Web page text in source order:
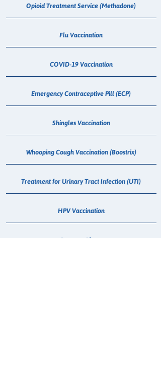
Opioid Treatment Service (Methadone)
Flu Vaccination
COVID-19 Vaccination
Emergency Contraceptive Pill (ECP)
Shingles Vaccination
Whooping Cough Vaccination (Boostrix)
Treatment for Urinary Tract Infection (UTI)
HPV Vaccination
Passport Photo